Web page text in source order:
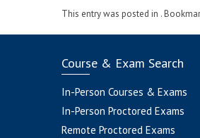
This entry was posted in .
Course & Exam Search
In-Person Courses & Exams
In-Person Proctored Exams
Remote Proctored Exams